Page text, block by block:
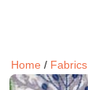
Home / Fabrics